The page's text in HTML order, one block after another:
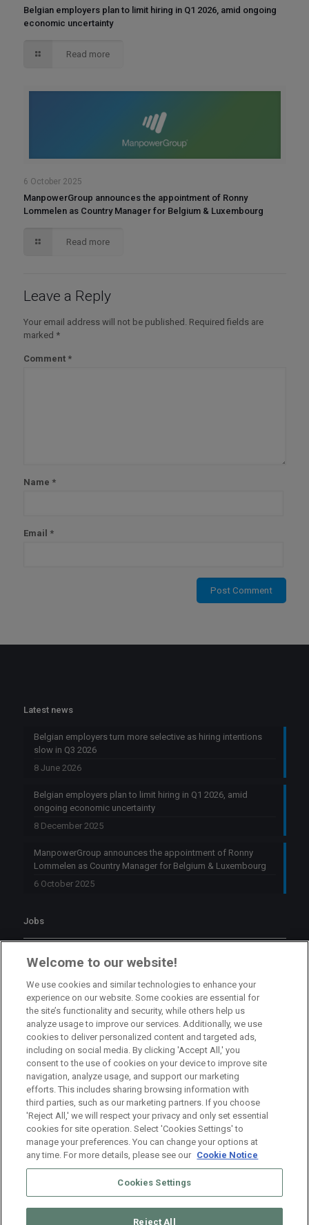
Belgian employers plan to limit hiring in Q1 2026, amid ongoing
economic uncertainty
Read more
6 October 2025
ManpowerGroup announces the appointment of Ronny
Lommelen as Country Manager for Belgium & Luxembourg
Read more
Leave a Reply
Your email address will not be published. Required fields are
marked *
Comment *
Name *
Email *
Latest news
Belgian employers turn more selective as hiring intentions
slow in Q3 2026
8 June 2026
Belgian employers plan to limit hiring in Q1 2026, amid
ongoing economic uncertainty
8 December 2025
ManpowerGroup announces the appointment of Ronny
Lommelen as Country Manager for Belgium & Luxembourg
6 October 2025
Jobs
Branch Manager Namur
Full Time
Branch Manager Anderlecht
Anderlecht Full Time
HR Consultant Sint-Niklaas
Sint-Niklaas Full Time
Welcome to our website!
We use cookies and similar technologies to enhance your
experience on our website. Some cookies are essential for
the site’s functionality and security, while others help us
analyze usage to improve our services. Additionally, we use
cookies to deliver personalized content and targeted ads,
including on social media. By clicking 'Accept All,' you
consent to the use of cookies on your device to improve site
navigation, analyze usage, and support our marketing
efforts. This includes sharing browsing information with
third parties, such as our marketing partners. If you choose
'Reject All,' we will respect your privacy and only set essential
cookies for site operation. Select 'Cookies Settings' to
manage your preferences. You can change your options at
any time. For more details, please see our Cookie Notice
Cookies Settings
Reject All